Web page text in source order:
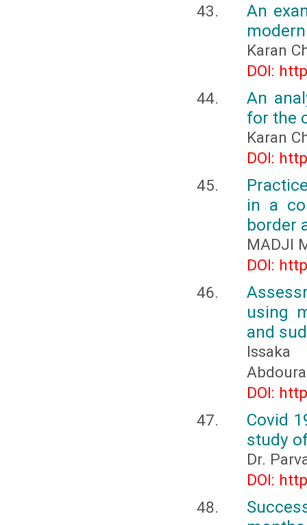
An
Karan
DOI:
An
for the
Karan
DOI:
in a
border
MADJI
DOI:
using
and
Issaka
DOI:
Covid
study
Dr.
DOI: